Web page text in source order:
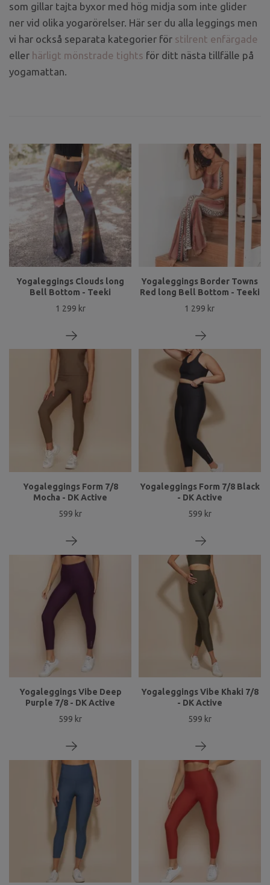
som gillar tajta byxor med hög midja som inte glider
ner vid olika yogarörelser. Här ser du alla leggings men
vi har också separata kategorier för stilrent enfärgade
eller härligt mönstrade tights för ditt nästa tillfälle på
yogamattan.
Yogaleggings Clouds long
Bell Bottom - Teeki
1 299 kr
Yogaleggings Border Towns
Red long Bell Bottom - Teeki
1 299 kr
Yogaleggings Form 7/8
Mocha - DK Active
599 kr
Yogaleggings Form 7/8 Black
- DK Active
599 kr
Yogaleggings Vibe Deep
Purple 7/8 - DK Active
599 kr
Yogaleggings Vibe Khaki 7/8
- DK Active
599 kr